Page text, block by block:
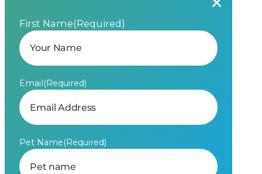
First Name(Required)
Email(Required)
Pet Name(Required)